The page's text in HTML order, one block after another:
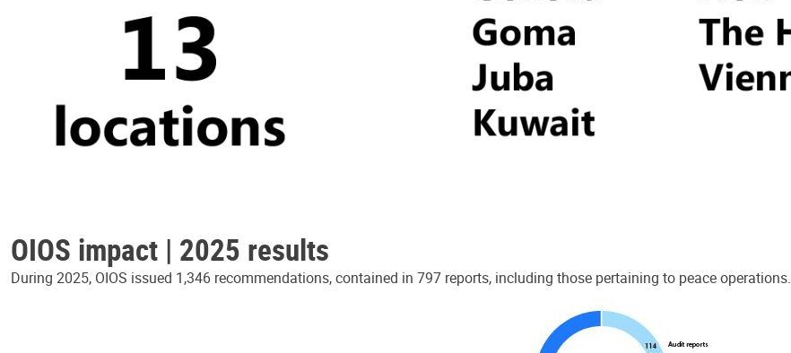
OIOS impact | 2025 results
During 2025, OIOS issued 1,346 recommendations, contained in 797 reports, including those pertaining to peace operations.